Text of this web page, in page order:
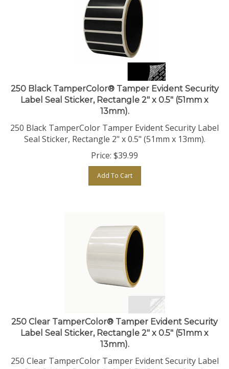
250 Black TamperColor® Tamper Evident Security
Label Seal Sticker, Rectangle 2" x 0.5" (51mm x
13mm).
250 Black TamperColor Tamper Evident Security Label
Seal Sticker, Rectangle 2" x 0.5" (51mm x 13mm).
Price:
Add To Cart
250 Clear TamperColor® Tamper Evident Security
Label Seal Sticker, Rectangle 2" x 0.5" (51mm x
13mm).
250 Clear TamperColor Tamper Evident Security Label
Seal Sticker, Rectangle 2" x 0.5" (51mm x 13mm).